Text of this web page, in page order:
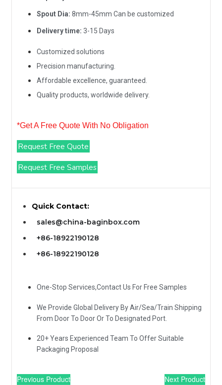
Spout Dia: 8mm-45mm Can be customized
Delivery time: 3-15 Days
Customized solutions
Precision manufacturing.
Affordable excellence, guaranteed.
Quality products, worldwide delivery.
*Get A Free Quote With No Obligation
Request Free Quote
Request Free Samples
Quick Contact:
sales@china-baginbox.com
+86-18922190128
+86-18922190128
One-Stop Services,Contact Us For Free Samples
We Provide Global Delivery By Air/Sea/Train Shipping
From Door To Door Or To Designated Port.
20+ Years Experienced Team To Offer Suitable
Packaging Proposal
Previous Product Next Product